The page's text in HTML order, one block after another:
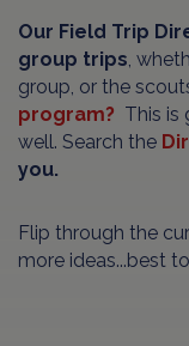
Our Field Trip
group trips ,
group, or the
program? This is
well. Search the
you.
Flip through the
more ideas...best